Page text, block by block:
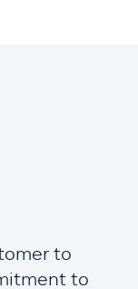
to
to